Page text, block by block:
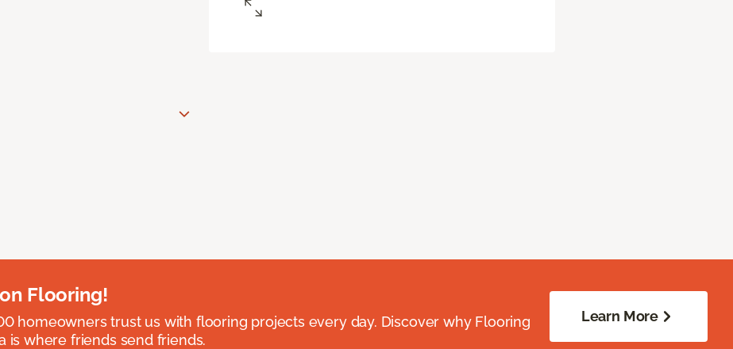
Flooring!
homeowners trust us with flooring projects every day. Discover why Flooring
is where friends send friends.
Learn More